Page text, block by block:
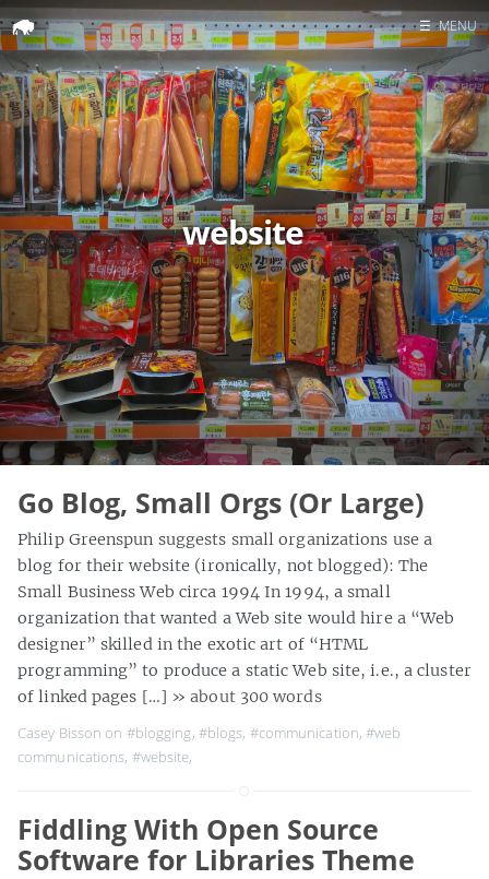
Home
Search
☰ MENU
website
Go Blog, Small Orgs (Or Large)
Philip Greenspun suggests small organizations use a
blog for their website (ironically, not blogged): The
Small Business Web circa 1994 In 1994, a small
organization that wanted a Web site would hire a “Web
designer” skilled in the exotic art of “HTML
programming” to produce a static Web site, i.e., a cluster
of linked pages […] » about 300 words
Casey Bisson on #blogging, #blogs, #communication,#web
communications, #website,
Fiddling With Open Source
Software for Libraries Theme